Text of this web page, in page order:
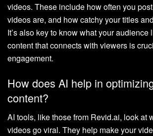
videos. These include how often you
videos are, and how catchy your titles
It’s also key to know what your audience
content that connects with viewers is
engagement.
How does AI help in
content?
AI tools, like those from Revid.ai, look at
videos go viral. They help make your